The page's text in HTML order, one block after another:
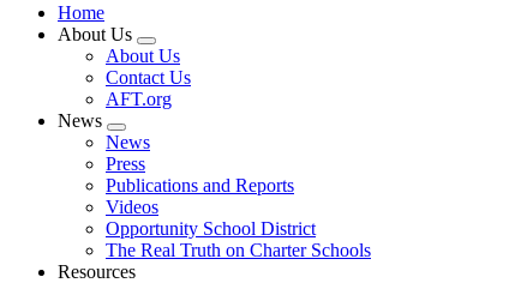
Home
About Us
Expand
menu
About Us
Contact Us
AFT.org
News
Expand
menu
News
Press
Publications and Reports
Videos
Opportunity School District
The Real Truth on Charter Schools
Resources